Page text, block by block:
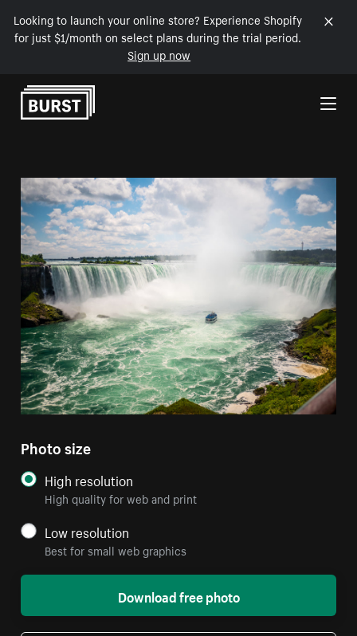
Looking to launch your online store? Experience Shopify
for just $1/month on select plans during the trial period.
Sign up now
Skip to Content
Photo size
High resolution
High quality for web and print
Low resolution
Best for small web graphics
Download free photo